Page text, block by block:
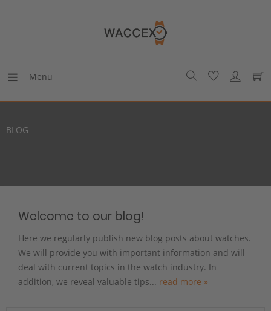
Menu
BLOG
Welcome to our blog!
Here we regularly publish new blog posts about watches.
We will provide you with important information and will
deal with current topics in the watch industry. In
addition, we reveal valuable tips... read more »